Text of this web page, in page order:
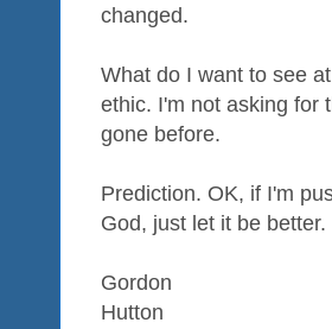
changed.
What do I want to see
ethic. I'm not asking for
gone before.
Prediction. OK, if I'm
God, just let it be better.
Gordon
Hutton